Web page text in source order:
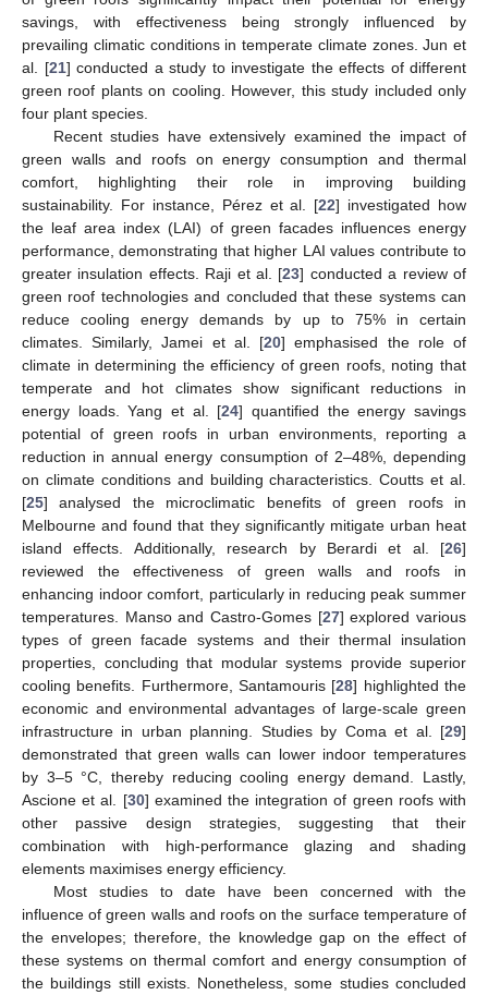
savings, with effectiveness being strongly influenced by
prevailing climatic conditions in temperate climate zones. Jun et
al. [21] conducted a study to investigate the effects of different
green roof plants on cooling. However, this study included only
four plant species.
Recent studies have extensively examined the impact of
green walls and roofs on energy consumption and thermal
comfort, highlighting their role in improving building
sustainability. For instance, Pérez et al. [22] investigated how
the leaf area index (LAI) of green facades influences energy
performance, demonstrating that higher LAI values contribute to
greater insulation effects. Raji et al. [23] conducted a review of
green roof technologies and concluded that these systems can
reduce cooling energy demands by up to 75% in certain
climates. Similarly, Jamei et al. [20] emphasised the role of
climate in determining the efficiency of green roofs, noting that
temperate and hot climates show significant reductions in
energy loads. Yang et al. [24] quantified the energy savings
potential of green roofs in urban environments, reporting a
reduction in annual energy consumption of 2–48%, depending
on climate conditions and building characteristics. Coutts et al.
[25] analysed the microclimatic benefits of green roofs in
Melbourne and found that they significantly mitigate urban heat
island effects. Additionally, research by Berardi et al. [26]
reviewed the effectiveness of green walls and roofs in
enhancing indoor comfort, particularly in reducing peak summer
temperatures. Manso and Castro-Gomes [27] explored various
types of green facade systems and their thermal insulation
properties, concluding that modular systems provide superior
cooling benefits. Furthermore, Santamouris [28] highlighted the
economic and environmental advantages of large-scale green
infrastructure in urban planning. Studies by Coma et al. [29]
demonstrated that green walls can lower indoor temperatures
by 3–5 °C, thereby reducing cooling energy demand. Lastly,
Ascione et al. [30] examined the integration of green roofs with
other passive design strategies, suggesting that their
combination with high-performance glazing and shading
elements maximises energy efficiency.
Most studies to date have been concerned with the
influence of green walls and roofs on the surface temperature of
the envelopes; therefore, the knowledge gap on the effect of
these systems on thermal comfort and energy consumption of
the buildings still exists. Nonetheless, some studies concluded